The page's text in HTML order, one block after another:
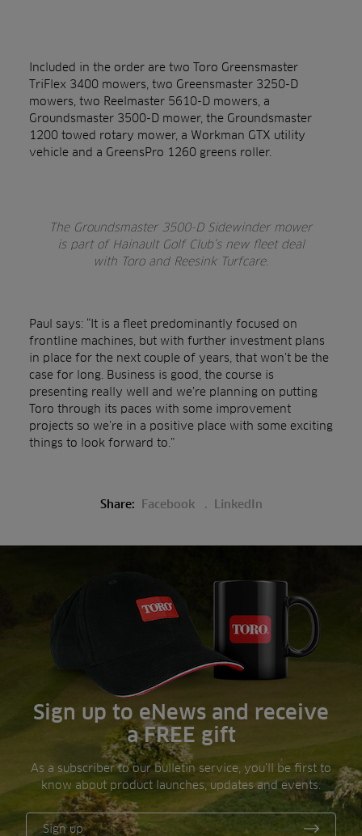
Included in the order are two Toro Greensmaster
TriFlex 3400 mowers, two Greensmaster 3250-D
mowers, two Reelmaster 5610-D mowers, a
Groundsmaster 3500-D mower, the Groundsmaster
1200 towed rotary mower, a Workman GTX utility
vehicle and a GreensPro 1260 greens roller.
The Groundsmaster 3500-D Sidewinder mower
is part of Hainault Golf Club’s new fleet deal
with Toro and Reesink Turfcare.
Paul says: “It is a fleet predominantly focused on
frontline machines, but with further investment plans
in place for the next couple of years, that won’t be the
case for long. Business is good, the course is
presenting really well and we’re planning on putting
Toro through its paces with some improvement
projects so we’re in a positive place with some exciting
things to look forward to.”
Share: Facebook LinkedIn
Sign up to eNews and receive
a FREE gift
As a subscriber to our bulletin service, you’ll be first to
know about product launches, updates and events.
Sign up